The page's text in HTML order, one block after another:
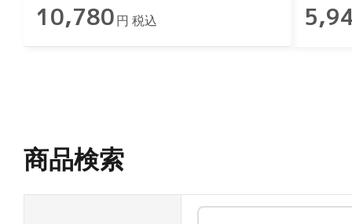
10,780 円 税込
商品検索